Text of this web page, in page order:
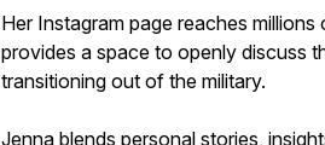
Her Instagram page reaches
provides a space to openly discuss
transitioning out of the military.
Jenna blends personal stories,